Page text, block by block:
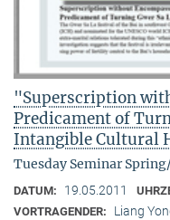
"Superscription
Predicament of
Intangible Cultural
Tuesday Seminar
DATUM: 19.05.2011
VORTRAGENDER: Liang